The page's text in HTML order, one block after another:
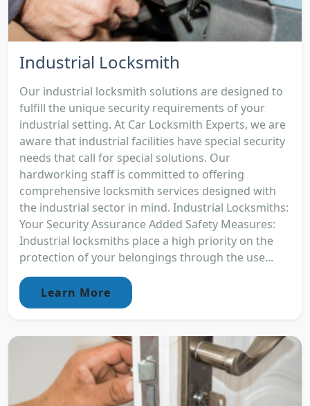
Industrial Locksmith
Our industrial locksmith solutions are designed to
fulfill the unique security requirements of your
industrial setting. At Car Locksmith Experts, we are
aware that industrial facilities have special security
needs that call for special solutions. Our
hardworking staff is committed to offering
comprehensive locksmith services designed with
the industrial sector in mind. Industrial Locksmiths:
Your Security Assurance Added Safety Measures:
Industrial locksmiths place a high priority on the
protection of your belongings through the use...
Learn More